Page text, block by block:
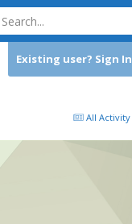
Existing user? Sign In
All Activity